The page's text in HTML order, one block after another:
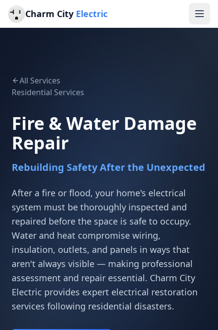
Charm City Electric
All Services
Residential Services
Fire & Water Damage
Repair
Rebuilding Safety After the Unexpected
After a fire or flood, your home's electrical
system must be thoroughly inspected and
repaired before the space is safe to occupy.
Water and heat compromise wiring,
insulation, outlets, and panels in ways that
aren't always visible — making professional
assessment and repair essential. Charm City
Electric provides expert electrical restoration
services following residential disasters.